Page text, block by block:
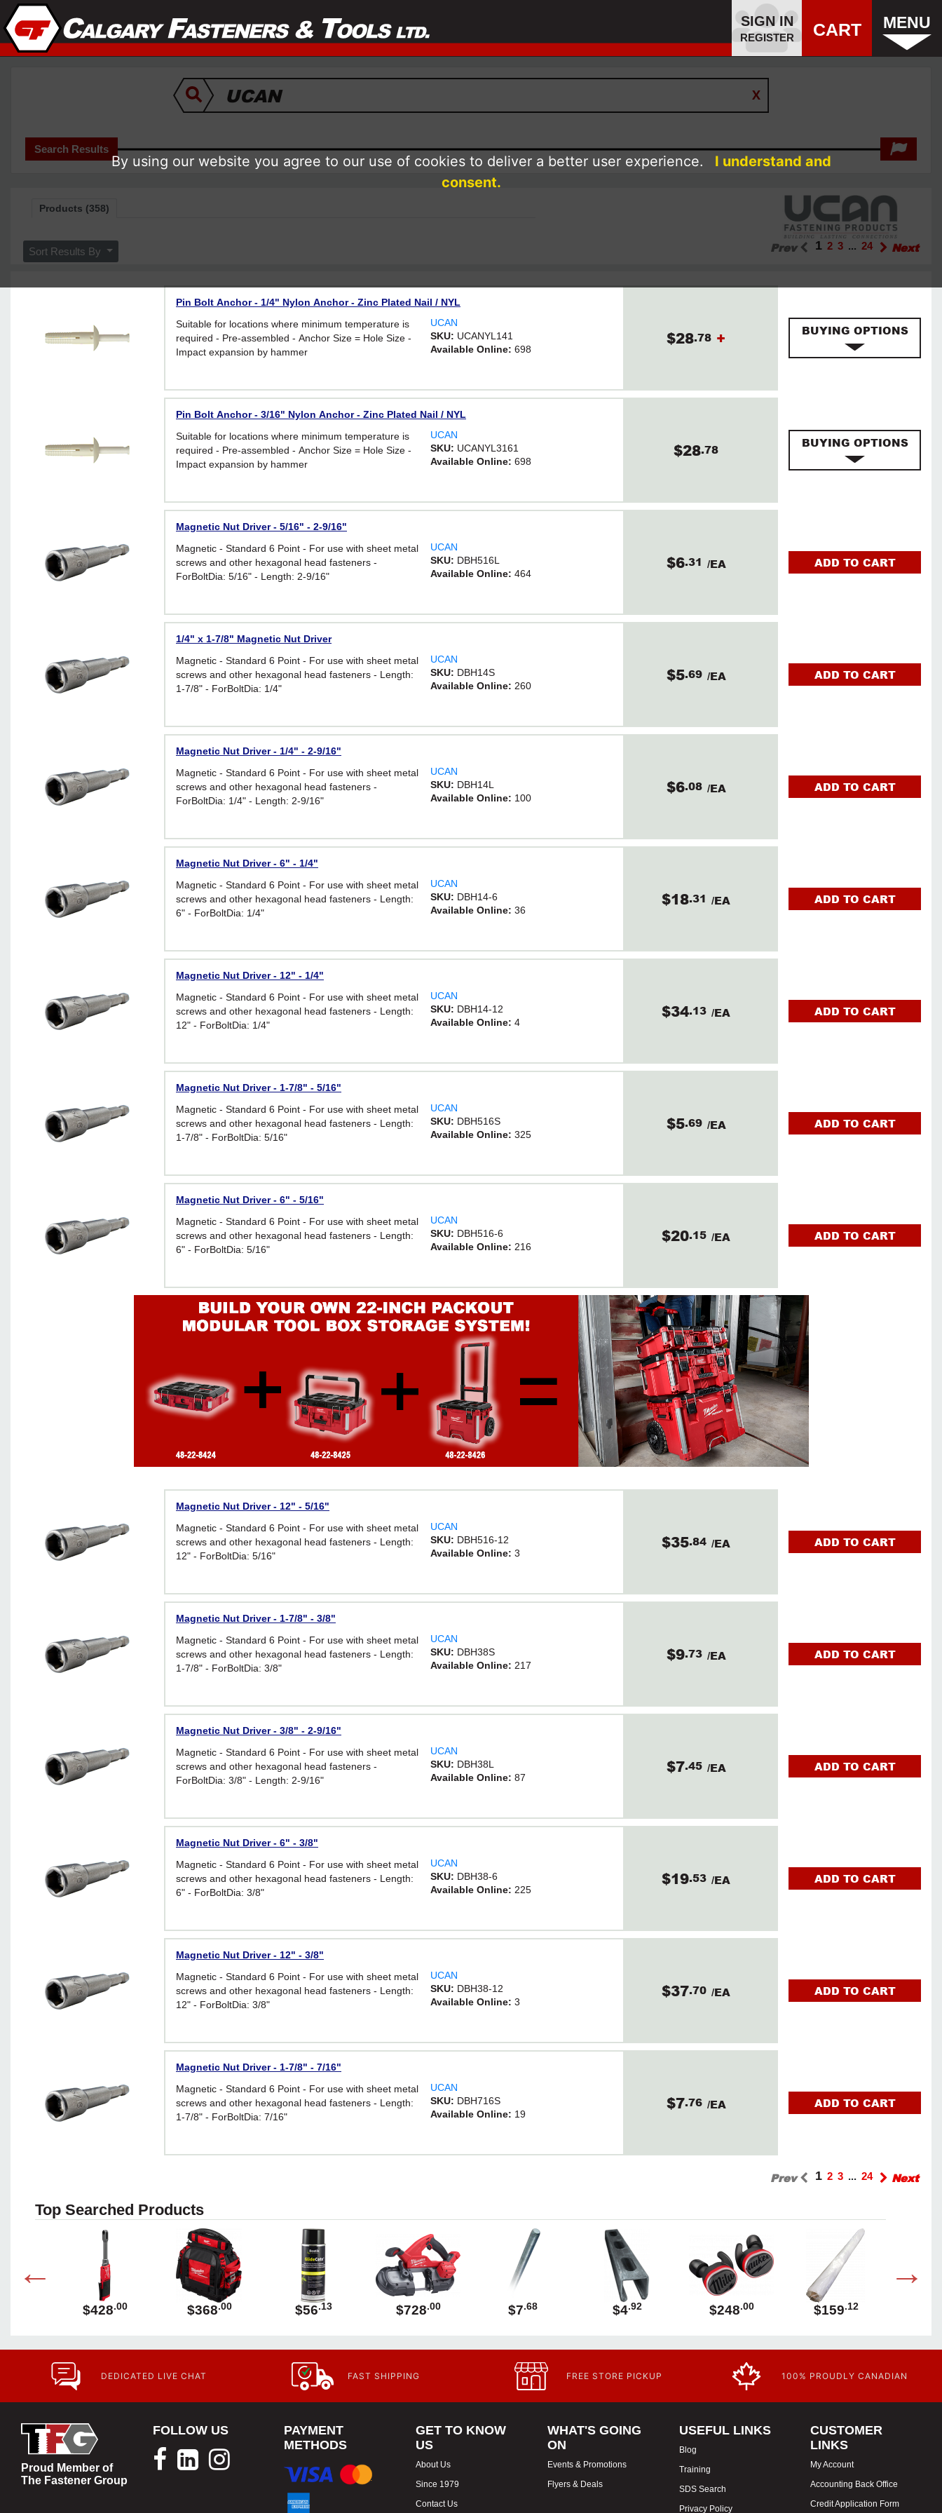
SIGN IN
REGISTER CART MENU
Search Results
Products (358)
Sort Results By Prev 1 2 3 ... 24 Next
Pin Bolt Anchor - 1/4" Nylon Anchor - Zinc Plated Nail / NYL
Suitable for locations where minimum temperature is
required - Pre-assembled - Anchor Size = Hole Size -
Impact expansion by hammer
UCAN
SKU: UCANYL141
Available Online:698
$28.78 + BUYING OPTIONS
Pin Bolt Anchor - 3/16" Nylon Anchor - Zinc Plated Nail / NYL
Suitable for locations where minimum temperature is
required - Pre-assembled - Anchor Size = Hole Size -
Impact expansion by hammer
UCAN
SKU: UCANYL3161
Available Online:698
$28.78 BUYING OPTIONS
Magnetic Nut Driver - 5/16" - 2-9/16"
Magnetic - Standard 6 Point - For use with sheet metal
screws and other hexagonal head fasteners -
ForBoltDia: 5/16" - Length: 2-9/16"
UCAN
SKU: DBH516L
Available Online:464
$6.31 /EA ADD TO CART
1/4" x 1-7/8" Magnetic Nut Driver
Magnetic - Standard 6 Point - For use with sheet metal
screws and other hexagonal head fasteners - Length:
1-7/8" - ForBoltDia: 1/4"
UCAN
SKU: DBH14S
Available Online: 260
$5.69 /EA ADD TO CART
Magnetic Nut Driver - 1/4" - 2-9/16"
Magnetic - Standard 6 Point - For use with sheet metal
screws and other hexagonal head fasteners -
ForBoltDia: 1/4" - Length: 2-9/16"
UCAN
SKU: DBH14L
Available Online: 100
$6.08 /EA ADD TO CART
Magnetic Nut Driver - 6" - 1/4"
Magnetic - Standard 6 Point - For use with sheet metal
screws and other hexagonal head fasteners - Length:
6" - ForBoltDia: 1/4"
UCAN
SKU: DBH14-6
Available Online:36
$18.31 /EA ADD TO CART
Magnetic Nut Driver - 12" - 1/4"
Magnetic - Standard 6 Point - For use with sheet metal
screws and other hexagonal head fasteners - Length:
12" - ForBoltDia: 1/4"
UCAN
SKU: DBH14-12
Available Online:4
$34.13 /EA ADD TO CART
Magnetic Nut Driver - 1-7/8" - 5/16"
Magnetic - Standard 6 Point - For use with sheet metal
screws and other hexagonal head fasteners - Length:
1-7/8" - ForBoltDia: 5/16"
UCAN
SKU: DBH516S
Available Online:325
$5.69 /EA ADD TO CART
Magnetic Nut Driver - 6" - 5/16"
Magnetic - Standard 6 Point - For use with sheet metal
screws and other hexagonal head fasteners - Length:
6" - ForBoltDia: 5/16"
UCAN
SKU: DBH516-6
Available Online: 216
$20.15 /EA ADD TO CART
Magnetic Nut Driver - 12" - 5/16"
Magnetic - Standard 6 Point - For use with sheet metal
screws and other hexagonal head fasteners - Length:
12" - ForBoltDia: 5/16"
UCAN
SKU: DBH516-12
Available Online:3
$35.84 /EA ADD TO CART
Magnetic Nut Driver - 1-7/8" - 3/8"
Magnetic - Standard 6 Point - For use with sheet metal
screws and other hexagonal head fasteners - Length:
1-7/8" - ForBoltDia: 3/8"
UCAN
SKU: DBH38S
Available Online: 217
$9.73 /EA ADD TO CART
Magnetic Nut Driver - 3/8" - 2-9/16"
Magnetic - Standard 6 Point - For use with sheet metal
screws and other hexagonal head fasteners -
ForBoltDia: 3/8" - Length: 2-9/16"
UCAN
SKU: DBH38L
Available Online:87
$7.45 /EA ADD TO CART
Magnetic Nut Driver - 6" - 3/8"
Magnetic - Standard 6 Point - For use with sheet metal
screws and other hexagonal head fasteners - Length:
6" - ForBoltDia: 3/8"
UCAN
SKU: DBH38-6
Available Online: 225
$19.53 /EA ADD TO CART
Magnetic Nut Driver - 12" - 3/8"
Magnetic - Standard 6 Point - For use with sheet metal
screws and other hexagonal head fasteners - Length:
12" - ForBoltDia: 3/8"
UCAN
SKU: DBH38-12
Available Online:3
$37.70 /EA ADD TO CART
Magnetic Nut Driver - 1-7/8" - 7/16"
Magnetic - Standard 6 Point - For use with sheet metal
screws and other hexagonal head fasteners - Length:
1-7/8" - ForBoltDia: 7/16"
UCAN
SKU: DBH716S
Available Online: 19
$7.76 /EA ADD TO CART
Prev 1 2 3 ... 24 Next
Top Searched Products
$428.00 $368.00 $56.13 $728.00 $7.68 $4.92 $248.00 $159.12
DEDICATED LIVE CHAT FAST SHIPPING FREE STORE PICKUP 100% PROUDLY CANADIAN
Proud Member of
The Fastener Group
FOLLOW US
PAYMENT
METHODS
GET TO KNOW
US
About Us
Since 1979
Contact Us
WHAT'S GOING
ON
Events & Promotions
Flyers & Deals
USEFUL LINKS
Blog
Training
SDS Search
Privacy Policy
CUSTOMER
LINKS
My Account
Accounting Back Office
Credit Application Form
By using our website you agree to our use of cookies to deliver a better user experience.
I understand and
consent.